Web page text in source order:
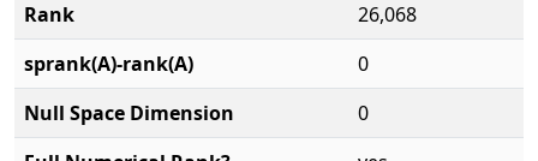
Rank
26,068
sprank(A)-rank(A)
0
Null Space Dimension
0